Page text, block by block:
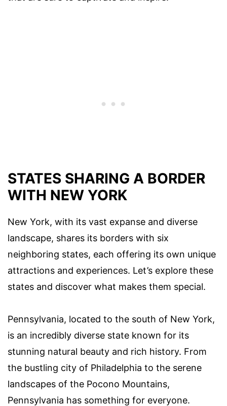
STATES SHARING A BORDER
WITH NEW YORK
New York, with its vast expanse and diverse
landscape, shares its borders with six
neighboring states, each offering its own unique
attractions and experiences. Let’s explore these
states and discover what makes them special.
Pennsylvania, located to the south of New York,
is an incredibly diverse state known for its
stunning natural beauty and rich history. From
the bustling city of Philadelphia to the serene
landscapes of the Pocono Mountains,
Pennsylvania has something for everyone.